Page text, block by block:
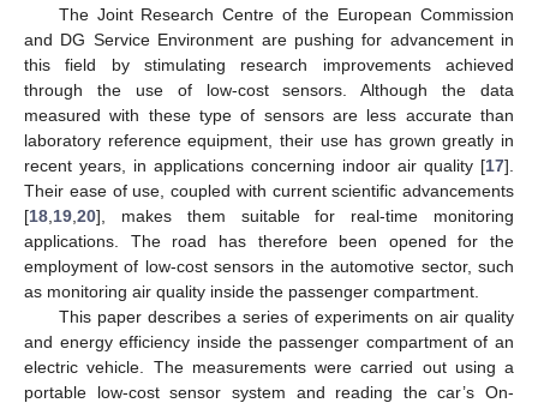
The Joint Research Centre of the European Commission
and DG Service Environment are pushing for advancement in
this field by stimulating research improvements achieved
through the use of low-cost sensors. Although the data
measured with these type of sensors are less accurate than
laboratory reference equipment, their use has grown greatly in
recent years, in applications concerning indoor air quality [17].
Their ease of use, coupled with current scientific advancements
[18 19 20], makes them suitable for real-time monitoring
applications. The road has therefore been opened for the
employment of low-cost sensors in the automotive sector, such
as monitoring air quality inside the passenger compartment.
This paper describes a series of experiments on air quality
and energy efficiency inside the passenger compartment of an
electric vehicle. The measurements were carried out using a
portable low-cost sensor system and reading the car’s On-